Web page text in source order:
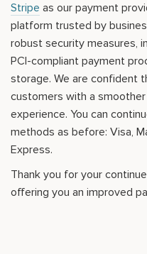
Stripe as our payment
platform trusted by
robust security measures,
PCI-compliant payment
storage. We are confident
customers with a
experience. You can
methods as before: Visa,
Express.
Thank you for your
offering you an improved